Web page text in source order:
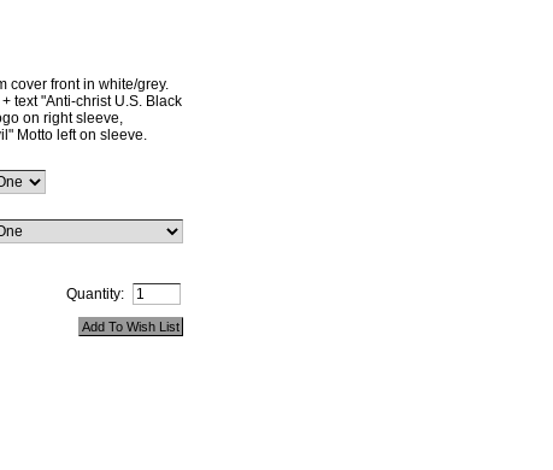
cover front in white/grey.
text "Anti-christ U.S. Black
on right sleeve,
Motto left on sleeve.
Quantity: